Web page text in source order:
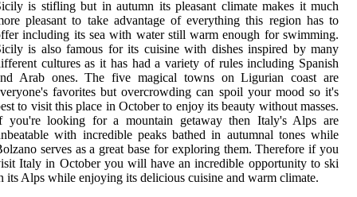
is stifling but in autumn its pleasant climate makes it much
pleasant to take advantage of everything this region has to
including its sea with water still warm enough for swimming.
is also famous for its cuisine with dishes inspired by many
cultures as it has had a variety of rules including Spanish
Arab ones. The five magical towns on Ligurian coast are
favorites but overcrowding can spoil your mood so it's
to visit this place in October to enjoy its beauty without masses.
you're looking for a mountain getaway then Italy's Alps are
with incredible peaks bathed in autumnal tones while
serves as a great base for exploring them. Therefore if you
Italy in October you will have an incredible opportunity to ski
its Alps while enjoying its delicious cuisine and warm climate.